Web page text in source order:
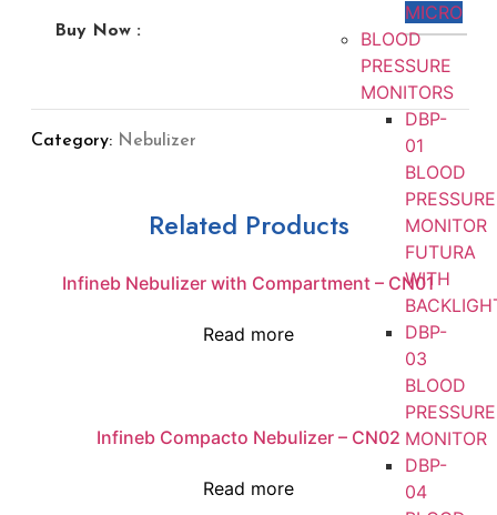
MICRO
BLOOD
PRESSURE
MONITORS
DBP-
01
BLOOD
PRESSURE
MONITOR
FUTURA
WITH
DBP-
03
BLOOD
PRESSURE
MONITOR
DBP-
04
Buy Now :
Category: Nebulizer
Related Products
Infineb Nebulizer with Compartment – CN01
Read more
Infineb Compacto Nebulizer – CN02
Read more